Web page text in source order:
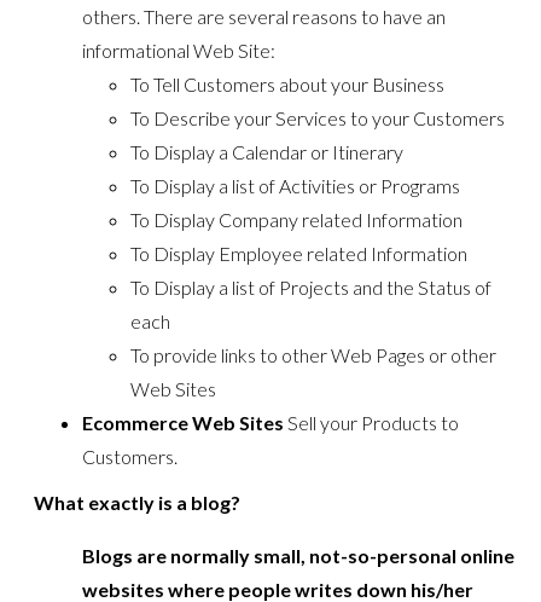
others. There are several reasons to have an
informational Web Site:
To Tell Customers about your Business
To Describe your Services to your Customers
To Display a Calendar or Itinerary
To Display a list of Activities or Programs
To Display Company related Information
To Display Employee related Information
To Display a list of Projects and the Status of
each
To provide links to other Web Pages or other
Web Sites
Ecommerce Web Sites Sell your Products to
Customers.
What exactly is a blog?
Blogs are normally small, not-so-personal online
websites where people writes down his/her